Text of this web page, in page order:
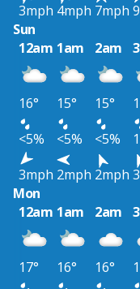
3mph 4mph 7mph
Sun
12am 1am 2am
16° 15° 15°
<5%
<5% <5%
3mph 2mph 2mph
Mon
12am 1am 2am
17° 16° 16°